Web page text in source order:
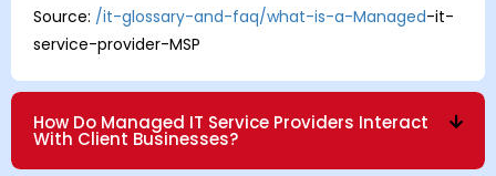
Source: /it-glossary-and-faq/what-is-a-Managed-it-
service-provider-MSP
How Do Managed IT Service Providers Interact
With Client Businesses?